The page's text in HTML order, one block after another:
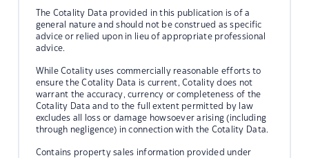
The Cotality Data provided in this publication is of a
general nature and should not be construed as specific
advice or relied upon in lieu of appropriate professional
advice.
While Cotality uses commercially reasonable efforts to
ensure the Cotality Data is current, Cotality does not
warrant the accuracy, currency or completeness of the
Cotality Data and to the full extent permitted by law
excludes all loss or damage howsoever arising (including
through negligence) in connection with the Cotality Data.
Contains property sales information provided under